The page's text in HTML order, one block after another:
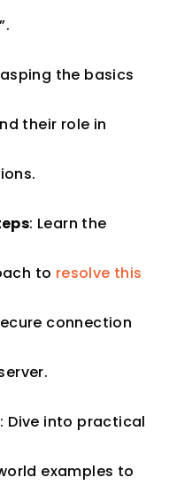
the basics
their role in
: Learn the
to resolve this
connection
: Dive into practical
examples to